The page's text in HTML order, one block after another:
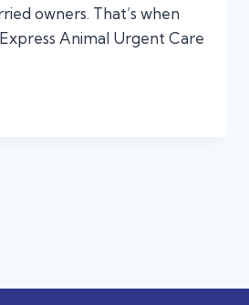
owners. That’s when
Animal Urgent Care